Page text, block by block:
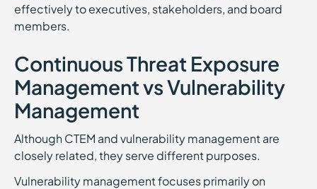
effectively to executives, stakeholders, and board
members.
Continuous Threat Exposure
Management vs Vulnerability
Management
Although CTEM and vulnerability management are
closely related, they serve different purposes.
Vulnerability management focuses primarily on